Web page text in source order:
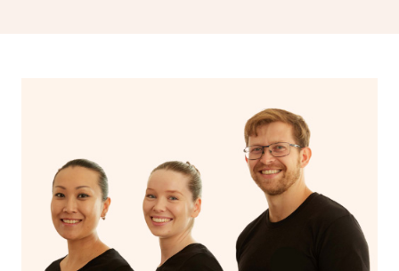
and Lomi lomi massage at the comfort of your